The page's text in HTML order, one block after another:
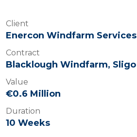
Client
Enercon Windfarm Services
Contract
Blacklough Windfarm, Sligo
Value
€0.6 Million
Duration
10 Weeks